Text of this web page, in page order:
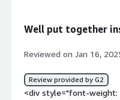
problem</div>
Well put together
Reviewed on Jan 16,
Review provided by G2
<div style="font-weight: